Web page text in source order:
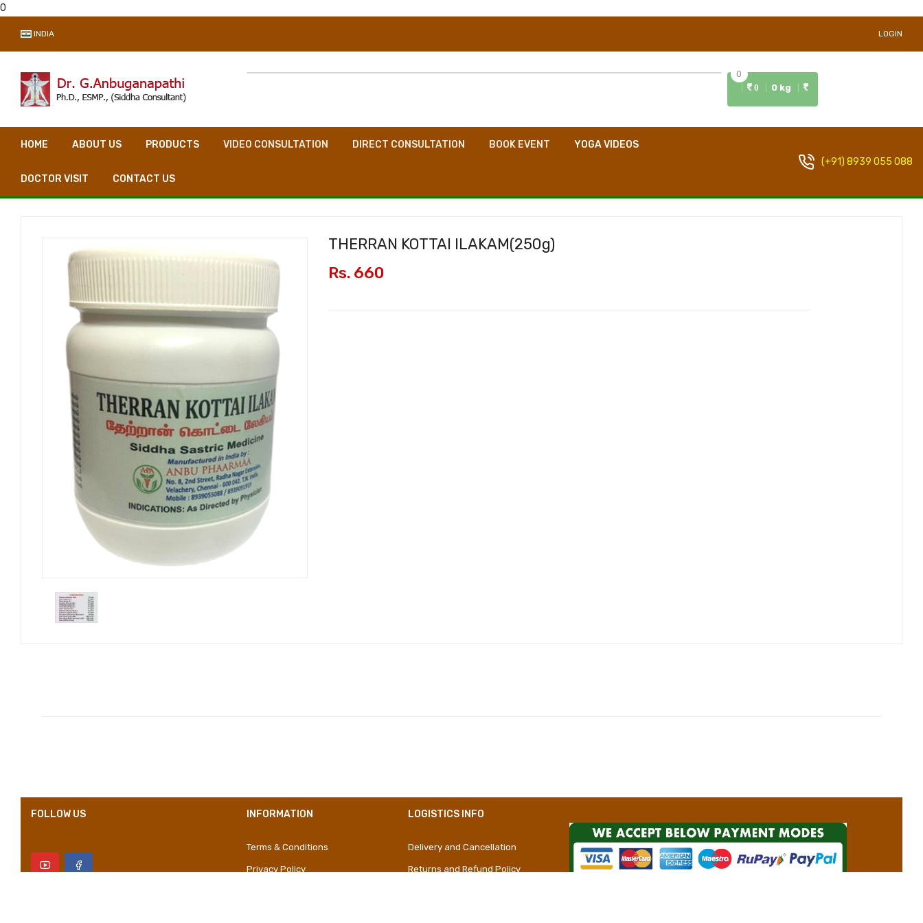
0
INDIA LOGIN
0
0 0 kg
HOME ABOUT US PRODUCTS VIDEO CONSULTATION DIRECT CONSULTATION BOOK EVENT YOGA VIDEOS
DOCTOR VISIT CONTACT US
(+91) 8939 055 088
THERRAN KOTTAI ILAKAM(250g)
Rs. 660
Properties Short Dress
FOLLOW US INFORMATION
Terms & Conditions
Privacy Policy
LOGISTICS INFO
Delivery and Cancellation
Returns and Refund Policy